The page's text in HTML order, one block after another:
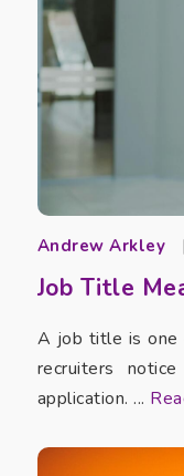
Andrew Arkley |
Job Title
A job title is one
recruiters
application. ...